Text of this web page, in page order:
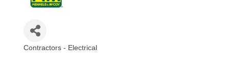
Contractors - Electrical